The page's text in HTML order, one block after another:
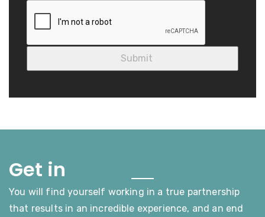
Get in
You will find yourself working in a true partnership
that results in an incredible experience, and an end